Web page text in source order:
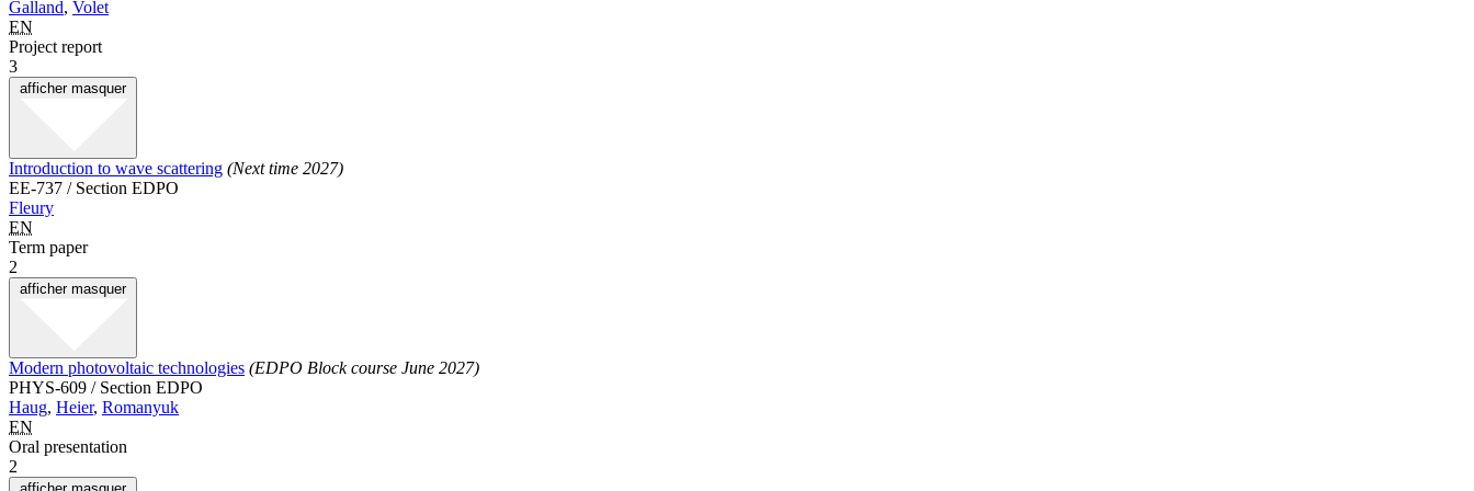
Galland, Volet
EN
Project report
3
afficher masquer
Introduction to wave scattering (Next time 2027)
EE-737 / Section EDPO
Fleury
EN
Term paper
2
afficher masquer
Modern photovoltaic technologies (EDPO Block course June 2027)
PHYS-609 / Section EDPO
Haug, Heier, Romanyuk
EN
Oral presentation
2